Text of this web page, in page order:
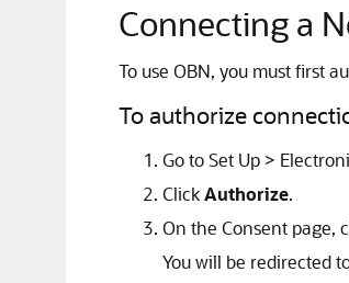
Connecting a
To use OBN, you must first
To authorize
Go to Set Up >
ClickAuthorize.
On the Consent page,
You will be redirected